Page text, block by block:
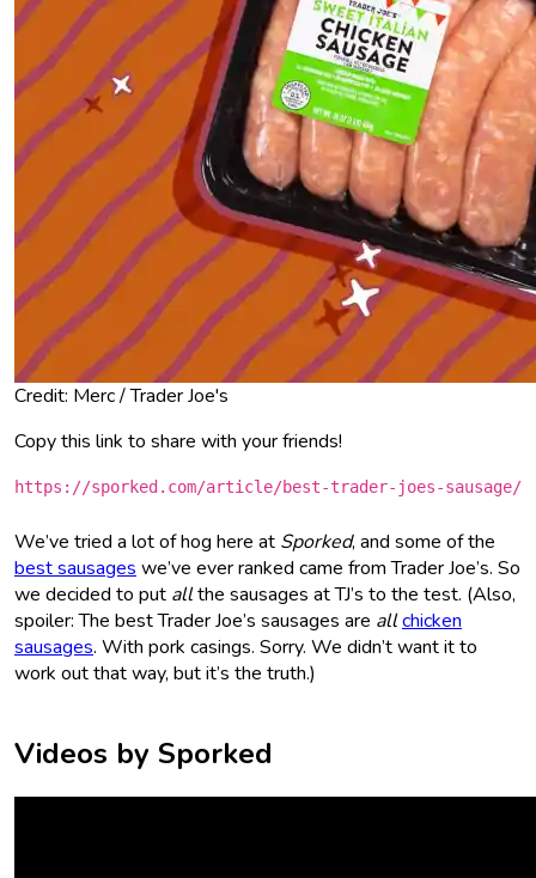
Credit: Merc / Trader Joe's
Copy this link to share with your friends!
https://sporked.com/article/best-trader-joes-sausage/
We’ve tried a lot of hog here at Sporked, and some of the
best sausages we’ve ever ranked came from Trader Joe’s. So
we decided to put allthe sausages at TJ’s to the test. (Also,
spoiler: The best Trader Joe’s sausages are allchicken
sausages. With pork casings. Sorry. We didn’t want it to
work out that way, but it’s the truth.)
Videos by Sporked